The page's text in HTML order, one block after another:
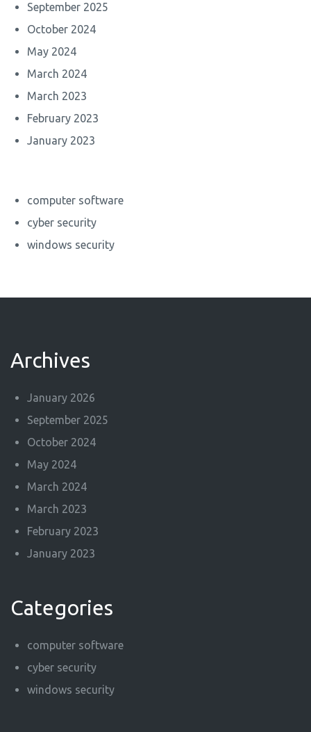
September 2025
October 2024
May 2024
March 2024
March 2023
February 2023
January 2023
computer software
cyber security
windows security
Archives
January 2026
September 2025
October 2024
May 2024
March 2024
March 2023
February 2023
January 2023
Categories
computer software
cyber security
windows security